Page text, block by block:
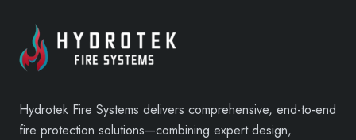
Hydrotek Fire Systems delivers comprehensive, end-to-end
fire protection solutions—combining expert design,